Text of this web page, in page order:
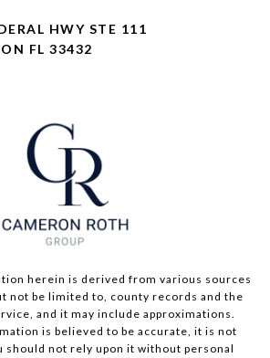
HWY STE 111
FL 33432
herein is derived from various sources
not be limited to, county records and the
and it may include approximations.
is believed to be accurate, it is not
should not rely upon it without personal